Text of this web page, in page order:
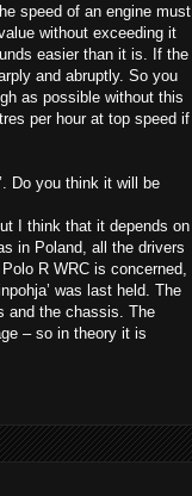
speed of an engine must
without exceeding it
easier than it is. If the
and abruptly. So you
as possible without this
per hour at top speed if
Do you think it will be
I think that it depends on
in Poland, all the drivers
R WRC is concerned,
was last held. The
and the chassis. The
– so in theory it is